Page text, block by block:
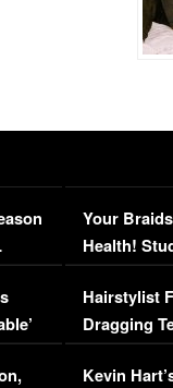
Your
Health!
Concerns
Hairstylist
Dragging
Viral Video
Kevin